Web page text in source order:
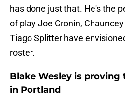
has done just that. He's the
of play Joe Cronin,
Tiago Splitter have
roster.
Blake Wesley is
in Portland